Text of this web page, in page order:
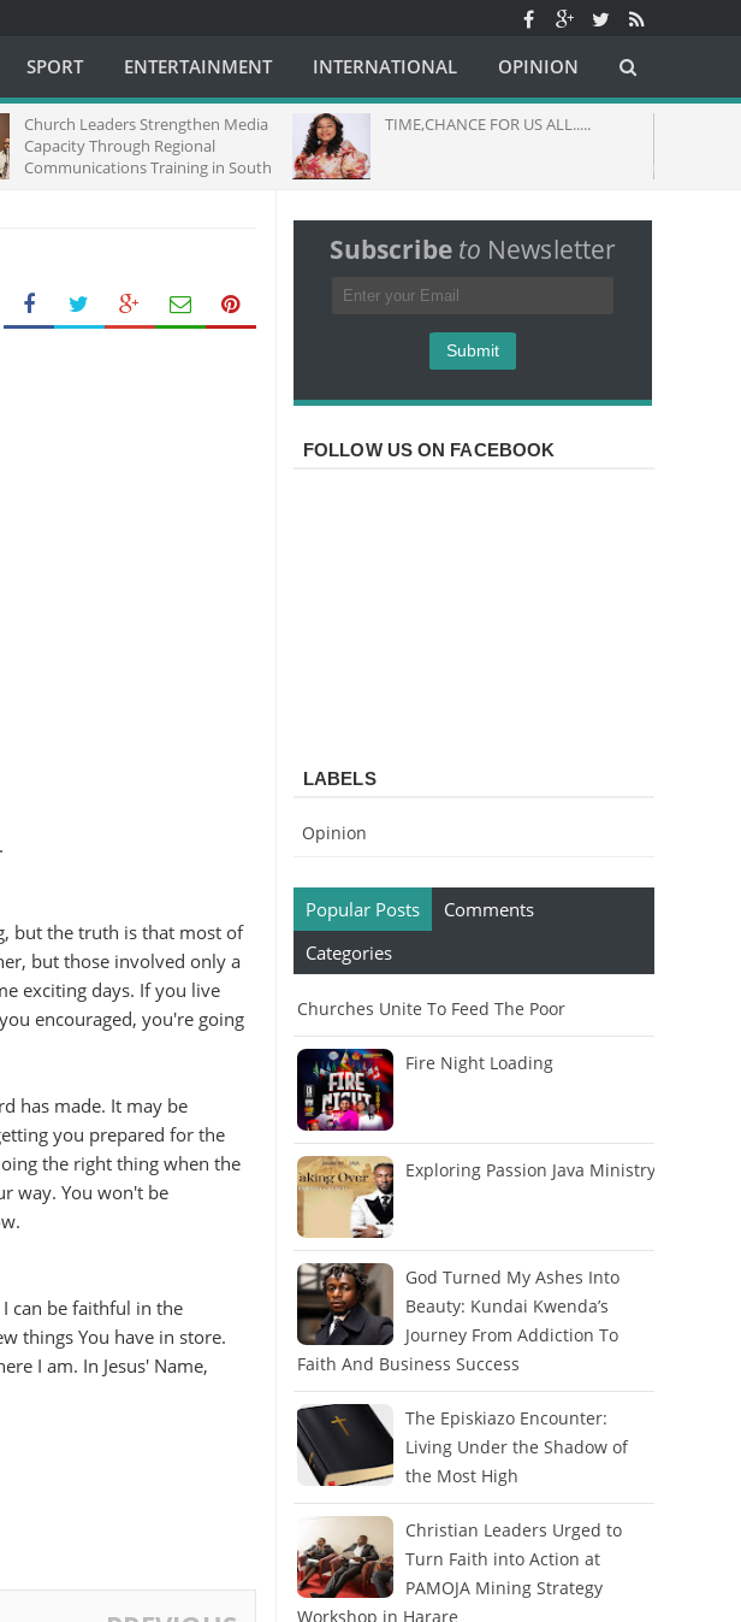
SPORT ENTERTAINMENT INTERNATIONAL OPINION
Leaders Strengthen Media
Through Regional
Training in South
TIME,CHANCE FOR US ALL.....
but the truth is that most of
but those involved only a
exciting days. If you live
encouraged, you're going
has made. It may be
you prepared for the
the right thing when the
way. You won't be
can be faithful in the
things You have in store.
I am. In Jesus' Name,
Subscribe to Newsletter
FOLLOW US ON FACEBOOK
LABELS
Opinion
Popular Posts
Comments
Categories
Churches Unite To Feed The Poor
Fire Night Loading
Exploring Passion Java Ministry
God Turned My Ashes Into
Beauty: Kundai Kwenda’s
Journey From Addiction To
Faith And Business Success
The Episkiazo Encounter:
Living Under the Shadow of
the Most High
Christian Leaders Urged to
Turn Faith into Action at
PAMOJA Mining Strategy
Workshop in Harare